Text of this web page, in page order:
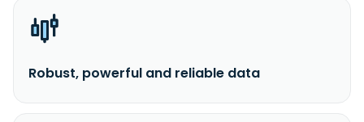
Robust, powerful and reliable data